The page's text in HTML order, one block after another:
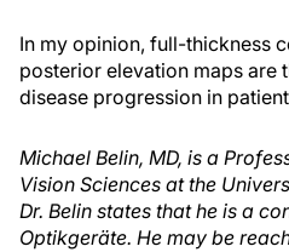
In my opinion, full-thickness
posterior elevation maps are
disease progression in
Michael Belin, MD, is a
Vision Sciences at the
Dr. Belin states that he is a
Optikgeräte. He may be